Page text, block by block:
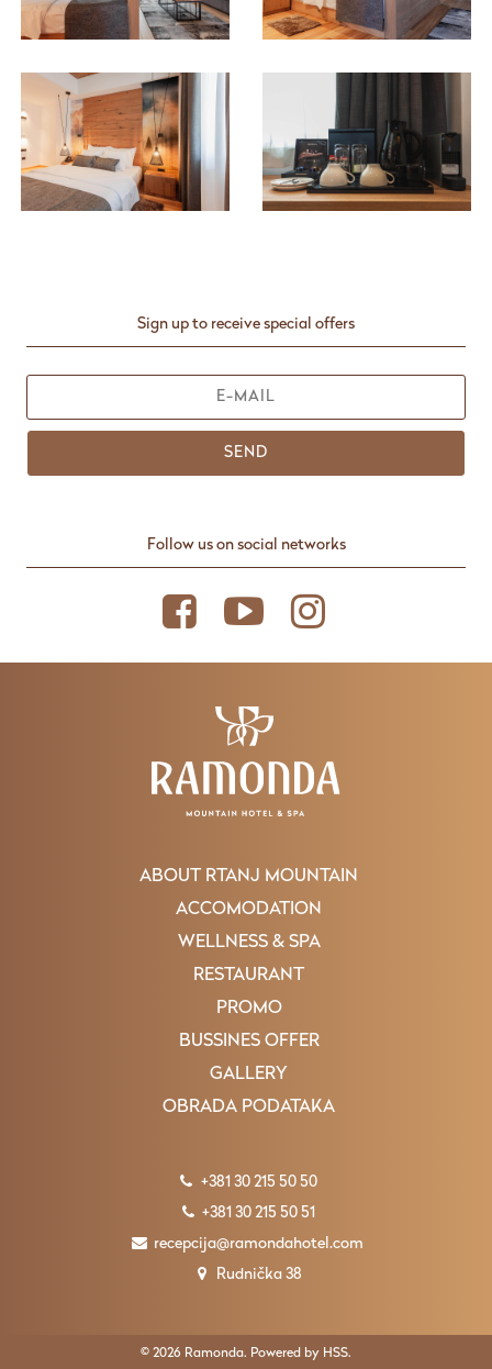
Sign up to receive special offers
SEND
Follow us on social networks
ABOUT RTANJ MOUNTAIN
ACCOMODATION
WELLNESS & SPA
RESTAURANT
PROMO
BUSSINES OFFER
GALLERY
OBRADA PODATAKA
+381 30 215 50 50
+381 30 215 50 51
recepcija@ramondahotel.com
Rudnička 38
© 2026 Ramonda. Powered by HSS.